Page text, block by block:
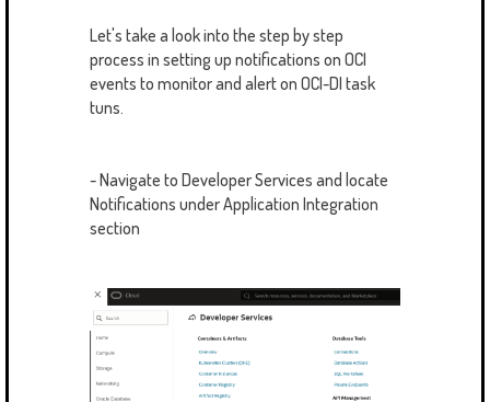
Let's take a look into the step by step
process in setting up notifications on OCI
events to monitor and alert on OCI-DI task
tuns.
- Navigate to Developer Services and locate
Notifications under Application Integration
section